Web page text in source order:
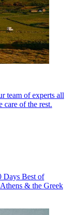
team of experts all
care of the rest.
Days Best of
Athens & the Greek